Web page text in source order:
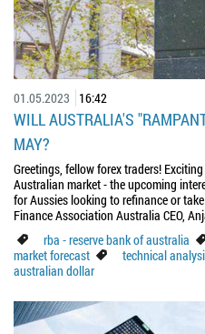
01.05.2023 16:42
WILL AUSTRALIA'S
MAY?
Greetings, fellow forex traders!
Australian market - the upcoming
for Aussies looking to refinance or
Finance Association Australia CEO,
rba - reserve bank of australia
market forecast
technical
australian dollar